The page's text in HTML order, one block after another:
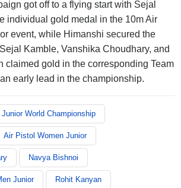
got off to a flying start with Sejal
individual gold medal in the 10m Air
event, while Himanshi secured the
Kamble, Vanshika Choudhary, and
claimed gold in the corresponding Team
early lead in the championship.
Junior World Championship
Air Pistol Women Junior
Navya Bishnoi
Junior Rohit Kanyan